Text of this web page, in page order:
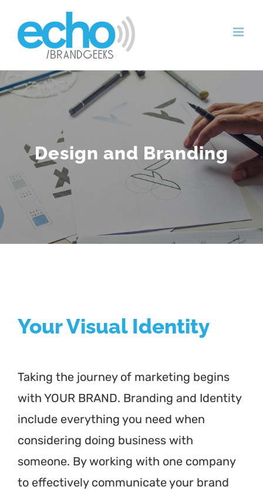
content
Design and Branding
Your Visual Identity
Taking the journey of marketing begins
with YOUR BRAND. Branding and Identity
include everything you need when
considering doing business with
someone. By working with one company
to effectively communicate your brand